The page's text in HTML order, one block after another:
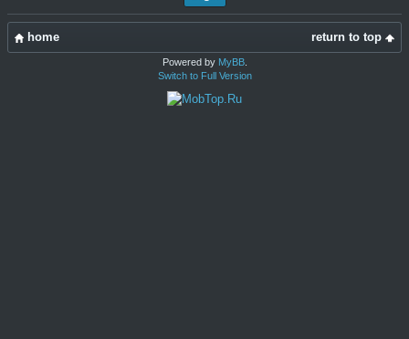
return to top
home
Powered by MyBB.
Switch to Full Version